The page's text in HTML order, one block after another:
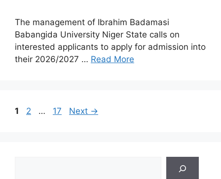
The management of Ibrahim Badamasi
Babangida University Niger State calls on
interested applicants to apply for admission into
their 2026/2027 … Read More
Page
1 Page
2 … Page
17 Next →